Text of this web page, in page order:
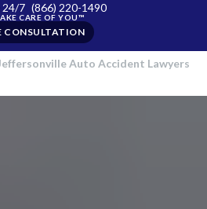
24/7 (866) 220-1490
CONSULTATION
Auto Accident Lawyers